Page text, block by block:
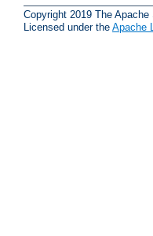
Copyright 2019 The Apache
Licensed under the Apache